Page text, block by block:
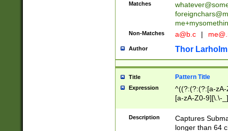
Matches
Non-Matches a@b.c |
Author Thor Larholm
Title Pattern Title
Expression
^((?:(?:(?:[a-
[a-zA-Z0-9][\.\-
Description
Captures
longer than 64